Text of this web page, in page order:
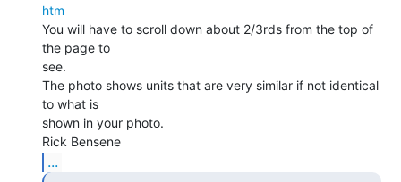
htm
You will have to scroll down about 2/3rds from the top of
the page to
see.
The photo shows units that are very similar if not identical
to what is
shown in your photo.
...